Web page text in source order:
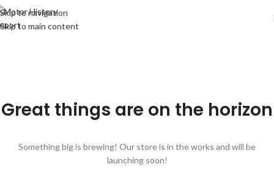
Skip to navigation
Skip to main content
Great things are on the horizon
Something big is brewing! Our store is in the works and will be
launching soon!